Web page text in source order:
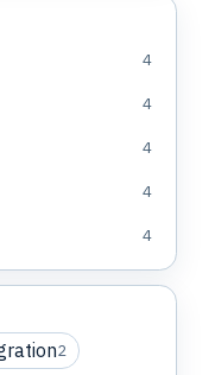
4
4
4
4
4
2